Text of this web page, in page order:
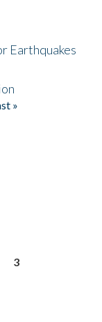
Earthquakes
»
3